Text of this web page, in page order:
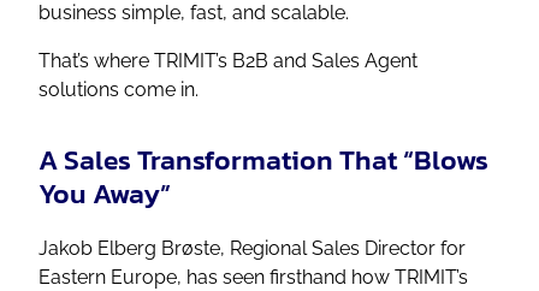
business simple, fast, and scalable.
That’s where TRIMIT’s B2B and Sales Agent
solutions come in.
A Sales Transformation That “Blows
You Away”
Jakob Elberg Brøste, Regional Sales Director for
Eastern Europe, has seen firsthand how TRIMIT’s